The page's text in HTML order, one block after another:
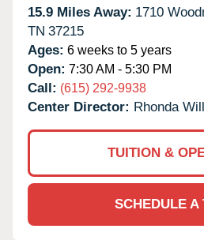
15.9 Miles Away: 1710
TN 37215
Ages: 6 weeks to 5 years
Open: 7:30 AM - 5:30 PM
Call: (615) 292-9938
Center Director: Rhonda
TUITION &
SCHEDULE A